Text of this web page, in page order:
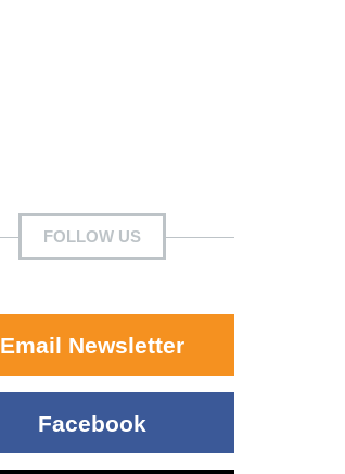
FOLLOW US
Email Newsletter
Facebook